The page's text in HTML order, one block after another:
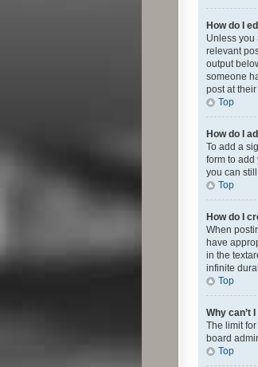
How do I
Unless you
relevant
output
someone
post at
Top
How do I
To add a
form to add
you can
Top
How do I
When
have
in the
infinite
Top
Why can’t
The limit
board
Top